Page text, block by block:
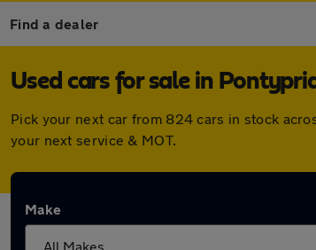
Find a dealer
Used cars for sale in
Pick your next car from 824 cars in stock
your next service & MOT.
Make